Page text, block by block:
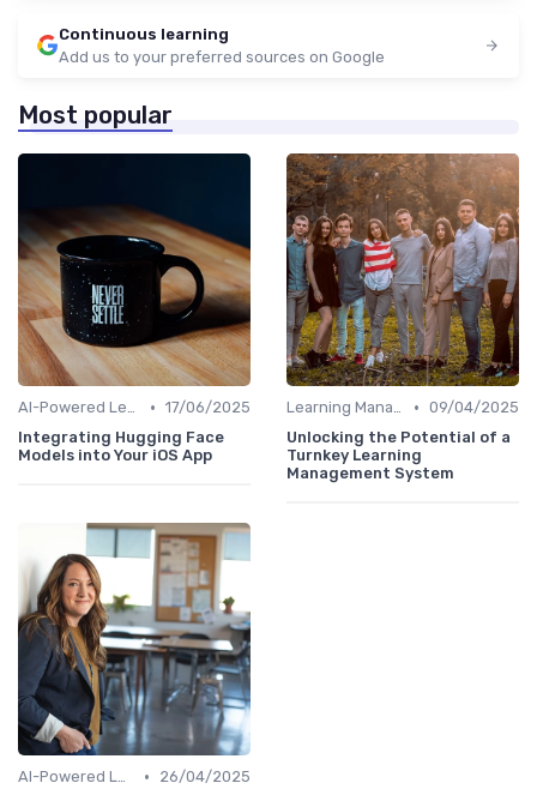
Continuous learning
Add us to your preferred sources on Google
Most popular
AI-Powered Learning Tools • 17/06/2025
Integrating Hugging Face
Models into Your iOS App
Learning Management Systems • 09/04/2025
Unlocking the Potential of a
Turnkey Learning
Management System
AI-Powered Learning Tools •
26/04/2025